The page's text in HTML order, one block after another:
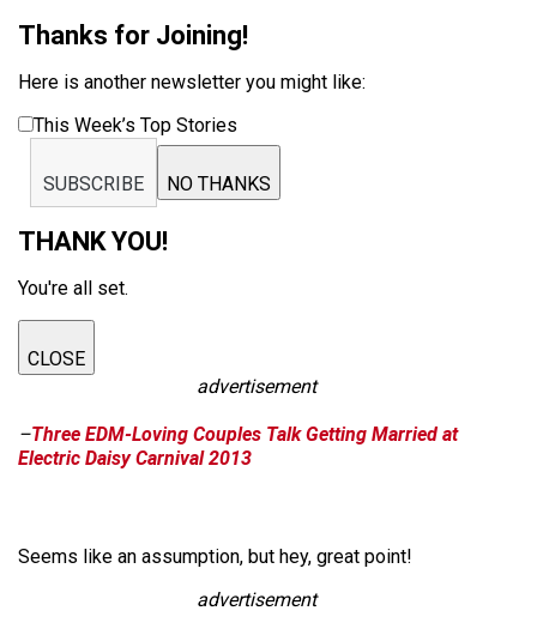
Thanks for Joining!
Here is another newsletter you might like:
This Week’s Top Stories
SUBSCRIBE NO THANKS
THANK YOU!
You're all set.
CLOSE
advertisement
–Three EDM-Loving Couples Talk Getting Married at
Electric Daisy Carnival 2013
Seems like an assumption, but hey, great point!
advertisement